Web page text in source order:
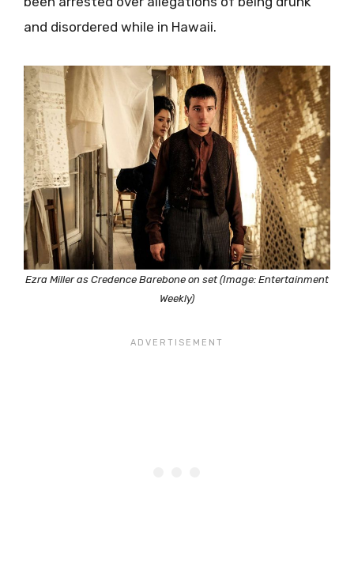
and disordered while in Hawaii.
Ezra Miller as Credence Barebone on set (Image: Entertainment
Weekly)